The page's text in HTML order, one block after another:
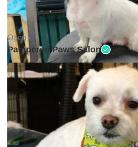
Open •
Pampered Paws Salon